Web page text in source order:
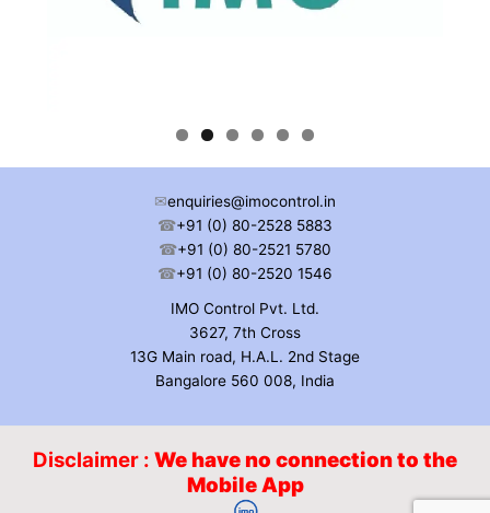
✉enquiries@imocontrol.in
☎+91 (0) 80-2528 5883
☎+91 (0) 80-2521 5780
☎+91 (0) 80-2520 1546
IMO Control Pvt. Ltd.
3627, 7th Cross
13G Main road, H.A.L. 2nd Stage
Bangalore 560 008, India
Disclaimer : We have no connection to the
Mobile App